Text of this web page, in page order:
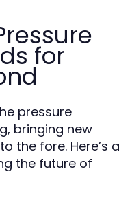
for
pressure
bringing new
the fore. Here’s a
the future of